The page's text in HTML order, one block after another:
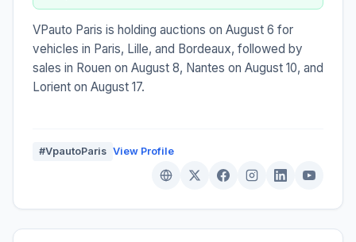
VPauto Paris is holding auctions on August 6 for
vehicles in Paris, Lille, and Bordeaux, followed by
sales in Rouen on August 8, Nantes on August 10, and
Lorient on August 17.
#VpautoParis View Profile